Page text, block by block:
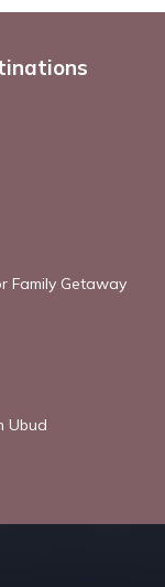
Family Getaway
Ubud